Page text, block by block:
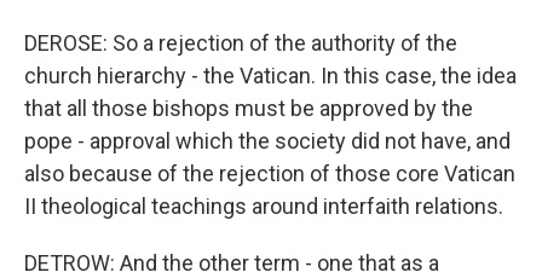
DEROSE: So a rejection of the authority of the
church hierarchy - the Vatican. In this case, the idea
that all those bishops must be approved by the
pope - approval which the society did not have, and
also because of the rejection of those core Vatican
II theological teachings around interfaith relations.
DETROW: And the other term - one that as a